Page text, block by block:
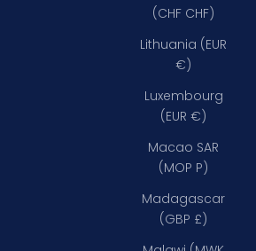
(CHF CHF)
Lithuania (EUR
€)
Luxembourg
(EUR €)
Macao SAR
(MOP P)
Madagascar
(GBP £)